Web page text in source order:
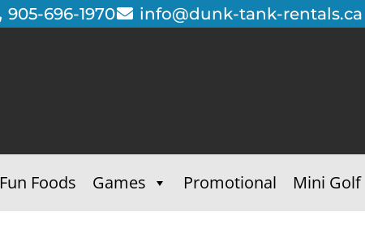
905-696-1970 info@dunk-tank-rentals.ca
Fun Foods Games Promotional Mini Golf